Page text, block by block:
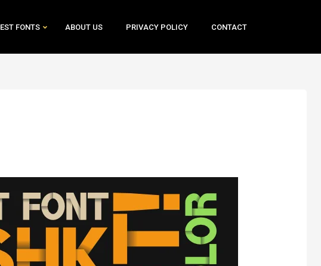
FONTS ABOUT US PRIVACY POLICY CONTACT